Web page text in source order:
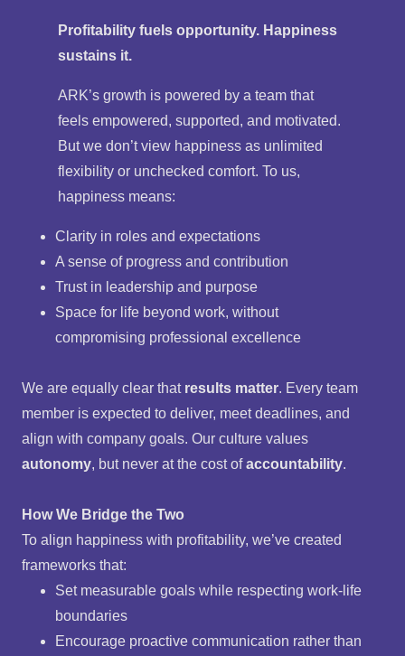
Profitability fuels opportunity. Happiness
sustains it.
ARK’s growth is powered by a team that
feels empowered, supported, and motivated.
But we don’t view happiness as unlimited
flexibility or unchecked comfort. To us,
happiness means:
Clarity in roles and expectations
A sense of progress and contribution
Trust in leadership and purpose
Space for life beyond work, without
compromising professional excellence
We are equally clear that results matter. Every team
member is expected to deliver, meet deadlines, and
align with company goals. Our culture values
autonomy, but never at the cost ofaccountability.
How We Bridge the Two
To align happiness with profitability, we’ve created
frameworks that:
Set measurable goals while respecting work-life
boundaries
Encourage proactive communication rather than